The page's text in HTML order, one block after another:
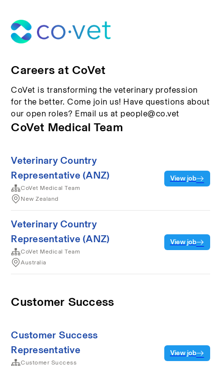
Careers at CoVet
CoVet is transforming the veterinary profession
for the better. Come join us! Have questions about
our open roles? Email us at people@co.vet
CoVet Medical Team
Veterinary Country
Representative (ANZ)
CoVet Medical Team
New Zealand
View job
Veterinary Country
Representative (ANZ)
CoVet Medical Team
Australia
View job
Customer Success
Customer Success
Representative
Customer Success
View job